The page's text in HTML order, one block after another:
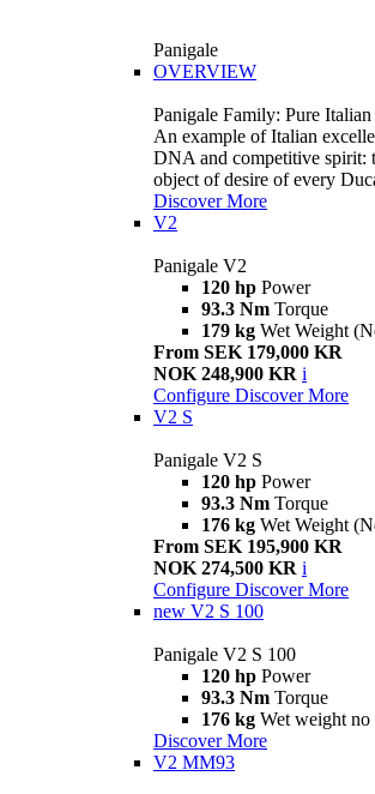
Panigale
OVERVIEW
Panigale Family: Pure Italian
An example of Italian
DNA and competitive spirit:
object of desire of every
Discover More
V2
Panigale V2
120 hp Power
93.3 Nm Torque
179 kg Wet Weight
From SEK 179,000 KR
NOK 248,900 KR i
Configure Discover More
V2 S
Panigale V2 S
120 hp Power
93.3 Nm Torque
176 kg Wet Weight
From SEK 195,900 KR
NOK 274,500 KR i
Configure Discover More
new V2 S 100
Panigale V2 S 100
120 hp Power
93.3 Nm Torque
176 kg Wet weight
Discover More
V2 MM93